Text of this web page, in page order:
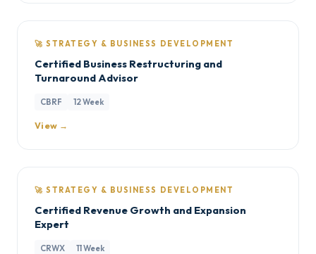
🚀 STRATEGY & BUSINESS DEVELOPMENT
Certified Business Restructuring and
Turnaround Advisor
CBRF 12 Week
View →
🚀 STRATEGY & BUSINESS DEVELOPMENT
Certified Revenue Growth and Expansion
Expert
CRWX 11 Week